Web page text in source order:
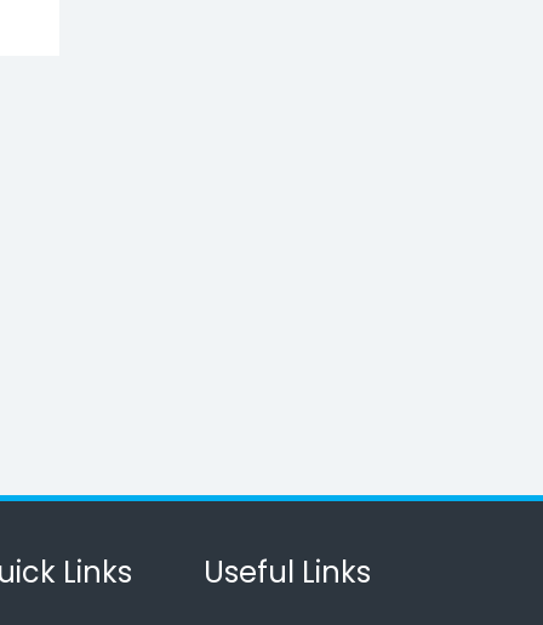
Links Useful Links